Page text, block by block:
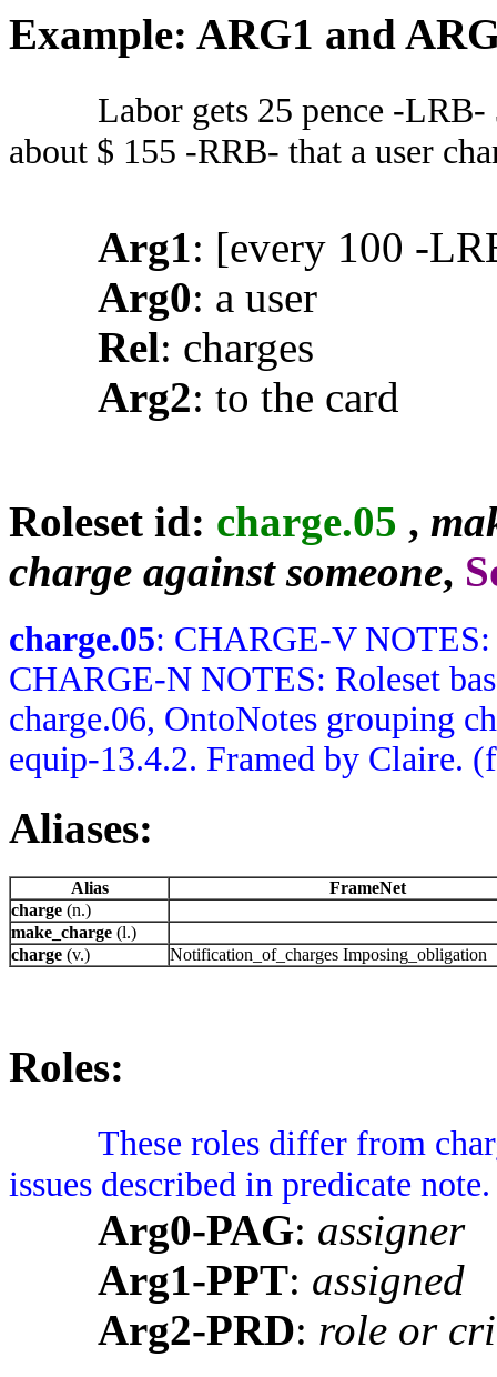
Example: ARG1 and
Labor gets 25 pence -
about $ 155 -RRB- that a user
Arg1: [every 100 -
Arg0: a user
Rel: charges
Arg2: to the card
Roleset id: charge.05 ,
charge against someone,
charge.05: CHARGE-V
CHARGE-N NOTES: Roleset
charge.06, OntoNotes grouping
equip-13.4.2. Framed by Claire.
Aliases:
Alias
FrameNet
charge (n.)
make_charge (l.)
charge (v.) Notification_of_charges Imposing_obligation
Roles:
These roles differ from
issues described in predicate
Arg0-PAG: assigner
Arg1-PPT: assigned
Arg2-PRD: role or